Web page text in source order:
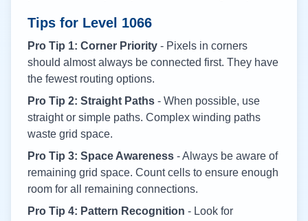
Tips for Level 1066
Pro Tip 1: Corner Priority - Pixels in corners
should almost always be connected first. They have
the fewest routing options.
Pro Tip 2: Straight Paths - When possible, use
straight or simple paths. Complex winding paths
waste grid space.
Pro Tip 3: Space Awareness - Always be aware of
remaining grid space. Count cells to ensure enough
room for all remaining connections.
Pro Tip 4: Pattern Recognition - Look for